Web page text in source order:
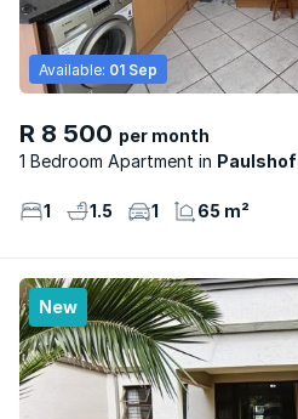
R 8 500 per month
1 Bedroom Apartment
Paulshof
Available: 01 Sep
1 1.5 1 65 m²
New